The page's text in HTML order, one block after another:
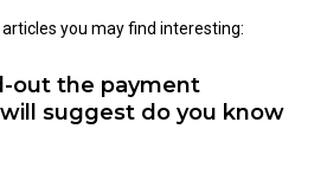
you may find interesting:
out the payment
suggest do you know